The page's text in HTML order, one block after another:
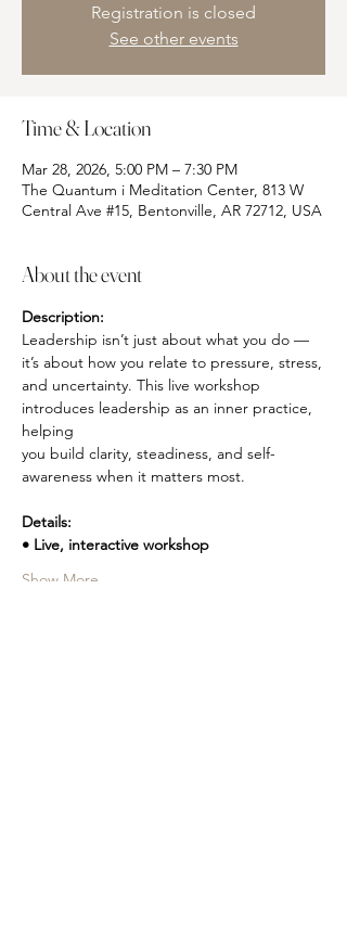
Registration is closed
See other events
Time & Location
Mar 28, 2026, 5:00 PM – 7:30 PM
The Quantum i Meditation Center, 813 W
Central Ave #15, Bentonville, AR 72712, USA
About the event
Description:
Leadership isn’t just about what you do —
it’s about how you relate to pressure, stress,
and uncertainty. This live workshop
introduces leadership as an inner practice,
helping
you build clarity, steadiness, and self-
awareness when it matters most.
Details:
• Live, interactive workshop
Show More